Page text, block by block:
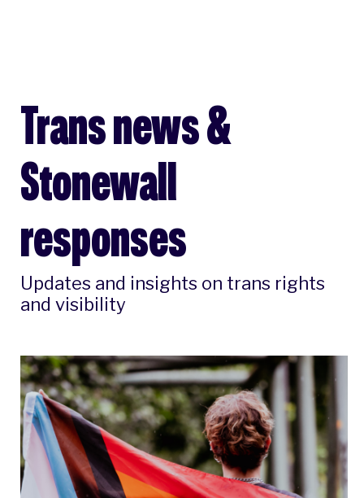
Trans news &
Stonewall
responses
Updates and insights on trans rights
and visibility